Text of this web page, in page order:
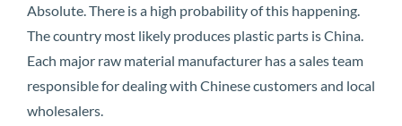
Absolute. There is a high probability of this happening.
The country most likely produces plastic parts is China.
Each major raw material manufacturer has a sales team
responsible for dealing with Chinese customers and local
wholesalers.